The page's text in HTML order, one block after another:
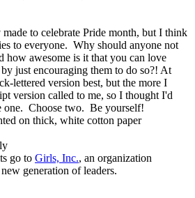
to celebrate Pride month, but I think
to everyone. Why should anyone not
how awesome is it that you can love
just encouraging them to do so?! At
lettered version best, but the more I
version called to me, so I thought I'd
one. Choose two. Be yourself!
on thick, white cotton paper
go to Girls, Inc., an organization
generation of leaders.